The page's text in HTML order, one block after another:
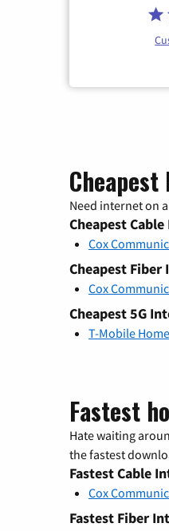
Need internet on
Cheapest
Cox
Cheapest
Cox
Cheapest 5G
T-Mobile
Fastest
Hate waiting
the fastest
Fastest Cable
Cox
Fastest Fiber